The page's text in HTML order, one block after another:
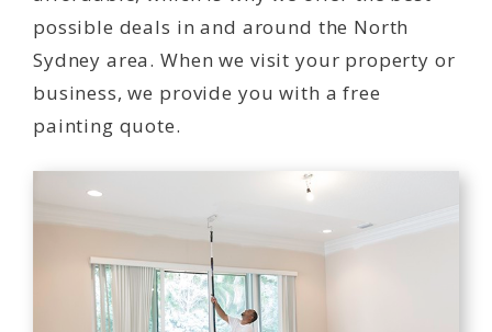
possible deals in and around the North
Sydney area. When we visit your property or
business, we provide you with a free
painting quote.